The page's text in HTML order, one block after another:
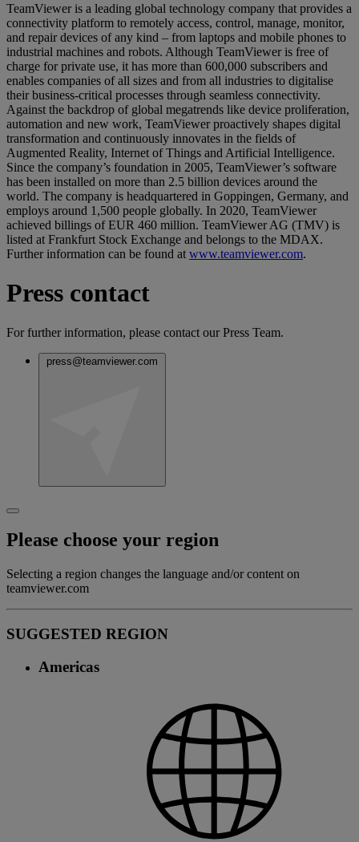
TeamViewer is a leading global technology company that provides a
connectivity platform to remotely access, control, manage, monitor,
and repair devices of any kind – from laptops and mobile phones to
industrial machines and robots. Although TeamViewer is free of
charge for private use, it has more than 600,000 subscribers and
enables companies of all sizes and from all industries to digitalise
their business-critical processes through seamless connectivity.
Against the backdrop of global megatrends like device proliferation,
automation and new work, TeamViewer proactively shapes digital
transformation and continuously innovates in the fields of
Augmented Reality, Internet of Things and Artificial Intelligence.
Since the company’s foundation in 2005, TeamViewer’s software
has been installed on more than 2.5 billion devices around the
world. The company is headquartered in Goppingen, Germany, and
employs around 1,500 people globally. In 2020, TeamViewer
achieved billings of EUR 460 million. TeamViewer AG (TMV) is
listed at Frankfurt Stock Exchange and belongs to the MDAX.
Further information can be found at www.teamviewer.com.
Press contact
For further information, please contact our Press Team.
press@teamviewer.com
Please choose your region
Selecting a region changes the language and/or content on
teamviewer.com
SUGGESTED REGION
Americas